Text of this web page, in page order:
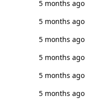
5 months ago
5 months ago
5 months ago
5 months ago
5 months ago
5 months ago